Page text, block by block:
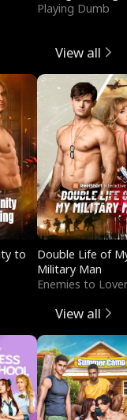
Playing Dumb
View all
to
Double Life of
Military Man
Enemies to
View all